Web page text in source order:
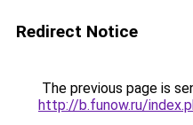
Redirect Notice
The previous page is
http://b.funow.ru/